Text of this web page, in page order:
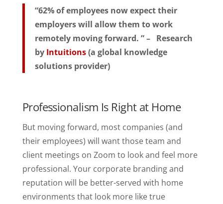
“62% of employees now expect their
employers will allow them to work
remotely moving forward. ” – Research
by Intuitions(a global knowledge
solutions provider)
Professionalism Is Right at Home
But moving forward, most companies (and
their employees) will want those team and
client meetings on Zoom to look and feel more
professional. Your corporate branding and
reputation will be better-served with home
environments that look more like true